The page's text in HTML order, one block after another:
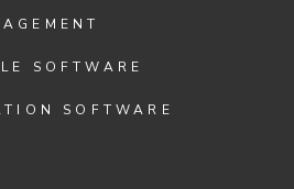
SOFTWARE
SOFTWARE